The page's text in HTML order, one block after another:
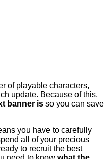
of playable characters,
update. Because of this,
banner is so you can save
you have to carefully
all of your precious
to recruit the best